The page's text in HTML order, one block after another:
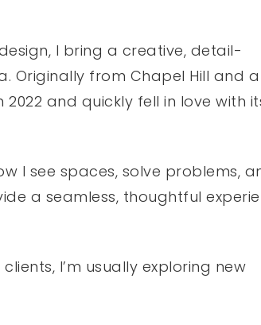
I bring a creative, detail-
Originally from Chapel Hill and a
and quickly fell in love with
I see spaces, solve problems,
a seamless, thoughtful
I’m usually exploring new